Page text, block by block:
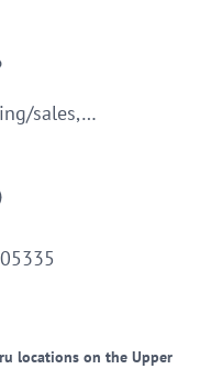
sales,…
locations on the Upper